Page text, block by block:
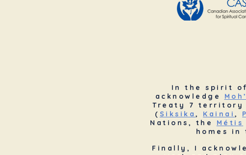
In the spirit
acknowledge
Treaty 7 territory
( Siksika, Kainai,
Nations, the Métis
homes
Finally, I